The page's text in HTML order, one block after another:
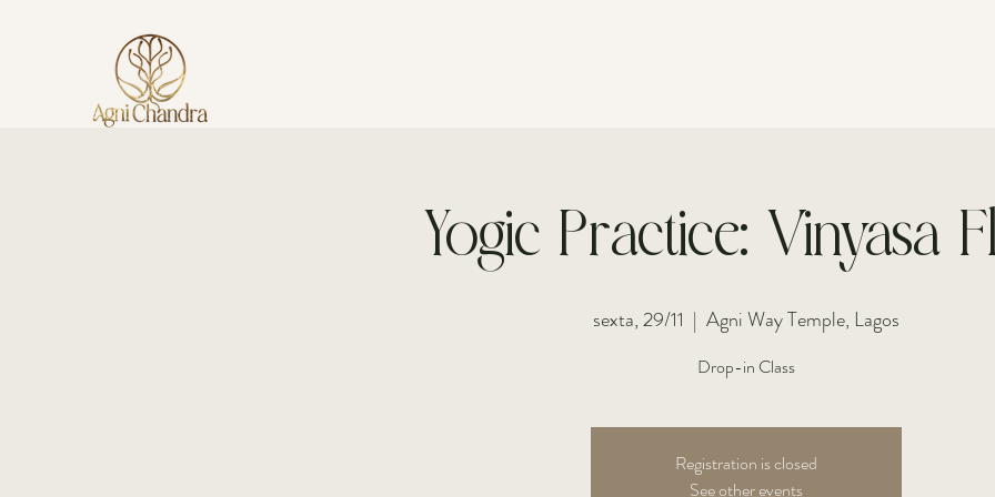
Yogic Practice: Vinyasa
sexta, 29/11
  |
Agni Way Temple, Lagos
Drop-in Class
Registration is closed
See other events